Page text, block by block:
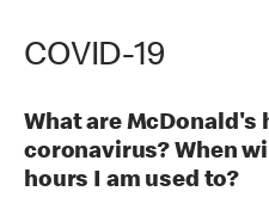
COVID-19
What are McDonald's
coronavirus? When
hours I am used to?